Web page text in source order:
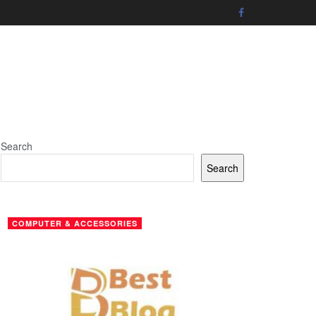
Search
Search
COMPUTER & ACCESSORIES